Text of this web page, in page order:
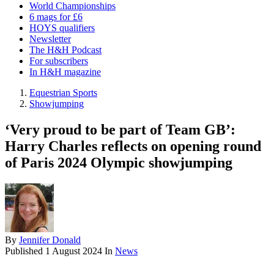
World Championships
6 mags for £6
HOYS qualifiers
Newsletter
The H&H Podcast
For subscribers
In H&H magazine
Equestrian Sports
Showjumping
‘Very proud to be part of Team GB’:
Harry Charles reflects on opening round
of Paris 2024 Olympic showjumping
By Jennifer Donald
Published 1 August 2024 In News